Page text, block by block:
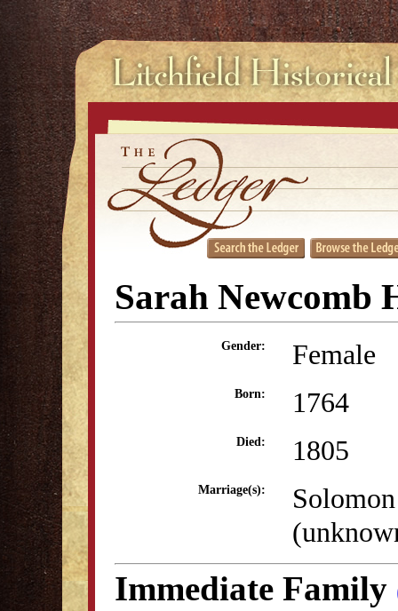
Sarah Newcomb
Gender: Female
Born: 1764
Died: 1805
Marriage(s):
Immediate Family